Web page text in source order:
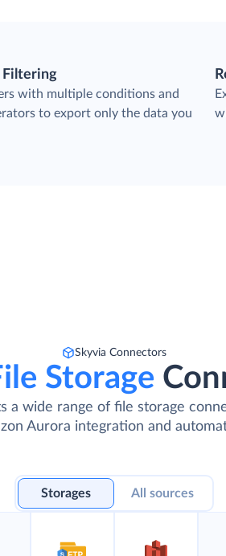
Filtering
with multiple conditions and
to export only the data you
Skyvia Connectors
Storage
a wide range of file storage
Aurora integration and
Storages All sources